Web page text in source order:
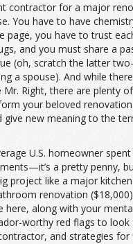
contractor for a major
You have to have
page, you have to trust
and you must share a
(oh, scratch the latter
a spouse). And while
Right, there are plenty
your beloved
give new meaning to the
U.S. homeowner
a pretty penny,
project like a major
renovation
here, along with your
worthy red flags to look
and strategies for